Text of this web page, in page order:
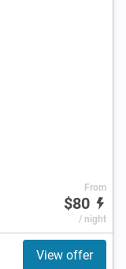
From
$80
/ night
View offer